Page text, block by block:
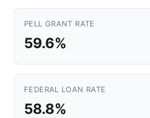
PELL GRANT RATE
59.6%
FEDERAL LOAN RATE
58.8%